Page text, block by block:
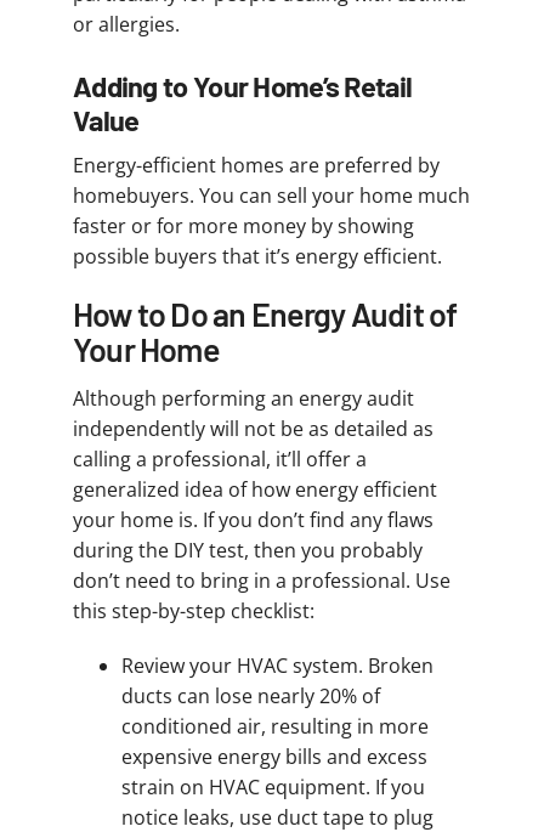
or allergies.
Adding to Your Home’s Retail
Value
Energy-efficient homes are preferred by
homebuyers. You can sell your home much
faster or for more money by showing
possible buyers that it’s energy efficient.
How to Do an Energy Audit of
Your Home
Although performing an energy audit
independently will not be as detailed as
calling a professional, it’ll offer a
generalized idea of how energy efficient
your home is. If you don’t find any flaws
during the DIY test, then you probably
don’t need to bring in a professional. Use
this step-by-step checklist:
Review your HVAC system. Broken
ducts can lose nearly 20% of
conditioned air, resulting in more
expensive energy bills and excess
strain on HVAC equipment. If you
notice leaks, use duct tape to plug